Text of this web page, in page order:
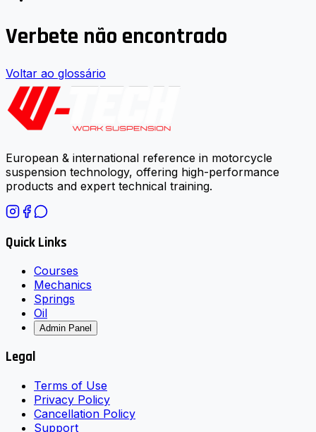
Verbete não encontrado
Voltar ao glossário
European & international reference in motorcycle
suspension technology, offering high-performance
products and expert technical training.
Quick Links
Courses
Mechanics
Springs
Oil
Admin Panel
Legal
Terms of Use
Privacy Policy
Cancellation Policy
Support